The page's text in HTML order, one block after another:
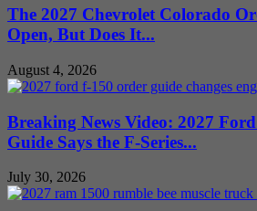
The 2027 Chevrolet Colorado
Open, But Does It...
August 4, 2026
Breaking News Video: 2027
Guide Says the F-Series...
July 30, 2026